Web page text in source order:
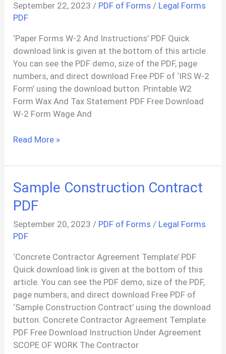
September 22, 2023/ PDF of Forms / Legal Forms
PDF
‘Paper Forms W-2 And Instructions’ PDF Quick
download link is given at the bottom of this article.
You can see the PDF demo, size of the PDF, page
numbers, and direct download Free PDF of ‘IRS W-2
Form’ using the download button. Printable W2
Form Wax And Tax Statement PDF Free Download
W-2 Form Wage And
W2
Wage
Tax
Statement
Read More »
Sample Construction Contract
PDF
September 20, 2023 / PDF of Forms / Legal Forms
PDF
‘Concrete Contractor Agreement Template’ PDF
Quick download link is given at the bottom of this
article. You can see the PDF demo, size of the PDF,
page numbers, and direct download Free PDF of
‘Sample Construction Contract’ using the download
button. Concrete Contractor Agreement Template
PDF Free Download Instruction Under Agreement
SCOPE OF WORK The Contractor